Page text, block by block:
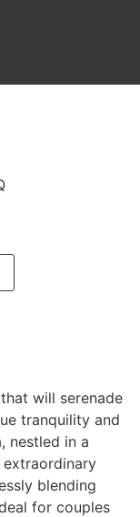
will serenade
tranquility and
nestled in a
extraordinary
blending
for couples